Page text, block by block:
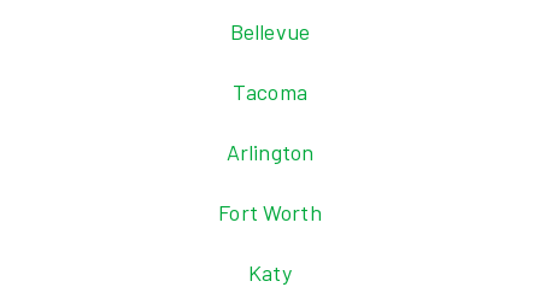
Bellevue
Tacoma
Arlington
Fort Worth
Katy